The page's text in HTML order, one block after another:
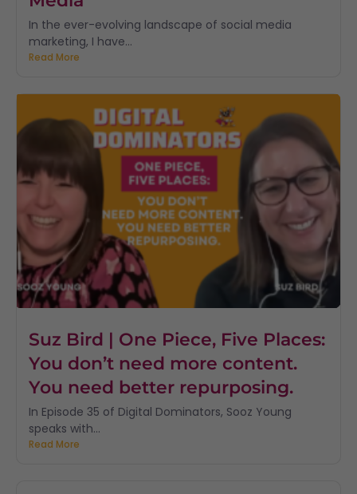
In the ever-evolving landscape of social media
marketing, I have...
Read More
Suz Bird | One Piece, Five Places:
You don’t need more content.
You need better repurposing.
In Episode 35 of Digital Dominators, Sooz Young
speaks with...
Read More